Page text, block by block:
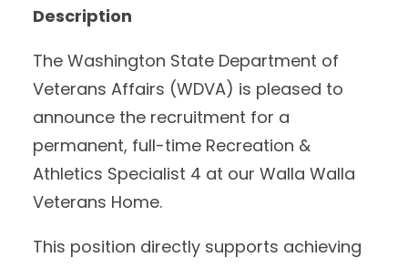
Description
The Washington State Department of
Veterans Affairs (WDVA) is pleased to
announce the recruitment for a
permanent, full-time Recreation &
Athletics Specialist 4 at our Walla Walla
Veterans Home.
This position directly supports achieving